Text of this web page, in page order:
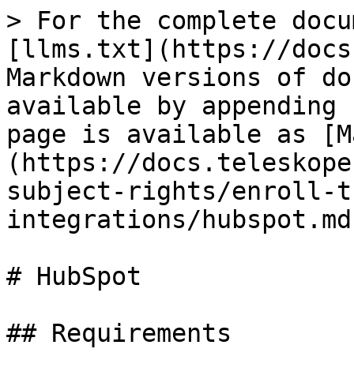
> For the complete
[llms.txt](https://
Markdown versions of
available by
page is available as
(https://
subject-rights/enroll-
integrations/
# HubSpot
## Requirements